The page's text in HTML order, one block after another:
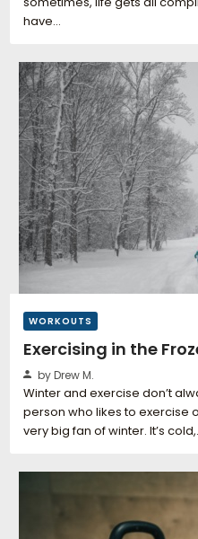
have…
WORKOUTS
Exercising in the
by Drew M.
Winter and exercise don’t
person who likes to exercise
very big fan of winter. It’s